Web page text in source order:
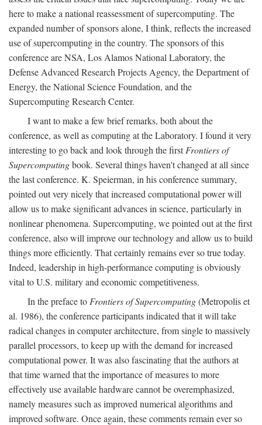
here to make a national reassessment of supercomputing. The
expanded number of sponsors alone, I think, reflects the increased
use of supercomputing in the country. The sponsors of this
conference are NSA, Los Alamos National Laboratory, the
Defense Advanced Research Projects Agency, the Department of
Energy, the National Science Foundation, and the
Supercomputing Research Center.
I want to make a few brief remarks, both about the
conference, as well as computing at the Laboratory. I found it very
interesting to go back and look through the firstFrontiers of
Supercomputingbook. Several things haven't changed at all since
the last conference. K. Speierman, in his conference summary,
pointed out very nicely that increased computational power will
allow us to make significant advances in science, particularly in
nonlinear phenomena. Supercomputing, we pointed out at the first
conference, also will improve our technology and allow us to build
things more efficiently. That certainly remains ever so true today.
Indeed, leadership in high-performance computing is obviously
vital to U.S. military and economic competitiveness.
In the preface to Frontiers of Supercomputing(Metropolis et
al. 1986), the conference participants indicated that it will take
radical changes in computer architecture, from single to massively
parallel processors, to keep up with the demand for increased
computational power. It was also fascinating that the authors at
that time warned that the importance of measures to more
effectively use available hardware cannot be overemphasized,
namely measures such as improved numerical algorithms and
improved software. Once again, these comments remain ever so